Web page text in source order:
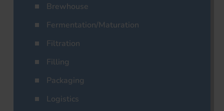
Brewhouse
Fermentation/Maturation
Filtration
Filling
Packaging
Logistics